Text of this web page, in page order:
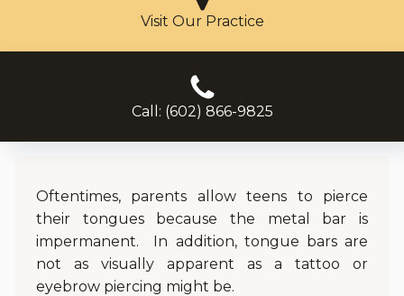
Visit Our Practice
Call: (602) 866-9825
Oftentimes, parents allow teens to pierce
their tongues because the metal bar is
impermanent. In addition, tongue bars are
not as visually apparent as a tattoo or
eyebrow piercing might be.